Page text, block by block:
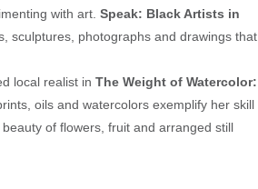
with art. Speak: Black Artists in
sculptures, photographs and drawings that
local realist in The Weight of Watercolor:
oils and watercolors exemplify her skill
of flowers, fruit and arranged still